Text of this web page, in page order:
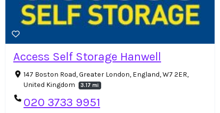
Access Self Storage Hanwell
147 Boston Road, Greater London, England, W7 2ER,
United Kingdom
3.17 mi
020 3733 9951